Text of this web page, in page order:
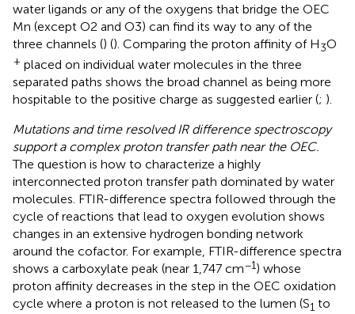
water ligands or any of the oxygens that bridge the OEC
Mn (except O2 and O3) can find its way to any of the
three channels () (). Comparing the proton affinity of H3O
+ placed on individual water molecules in the three
separated paths shows the broad channel as being more
hospitable to the positive charge as suggested earlier (; ).
Mutations and time resolved IR difference spectroscopy
support a complex proton transfer path near the OEC.
The question is how to characterize a highly
interconnected proton transfer path dominated by water
molecules. FTIR-difference spectra followed through the
cycle of reactions that lead to oxygen evolution shows
changes in an extensive hydrogen bonding network
around the cofactor. For example, FTIR-difference spectra
shows a carboxylate peak (near 1,747 cm−1) whose
proton affinity decreases in the step in the OEC oxidation
cycle where a proton is not released to the lumen (S1 to